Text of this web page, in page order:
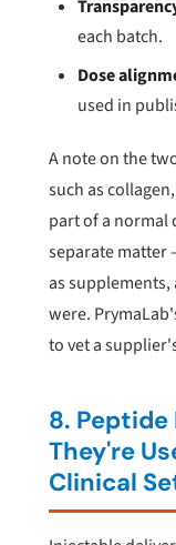
each batch.
Dose
used in
A note on the
such as
part of a normal
separate matter
as
were.
to vet a
8.
They're
Clinical